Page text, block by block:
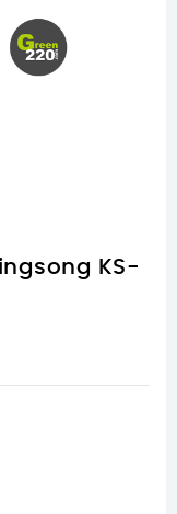
KS-